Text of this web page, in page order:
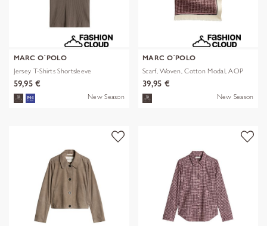
MARC O´POLO
Jersey T-Shirts Shortsleeve
59,95 €
New Season
MARC O´POLO
Scarf, Woven, Cotton Modal, AOP
39,95 €
New Season